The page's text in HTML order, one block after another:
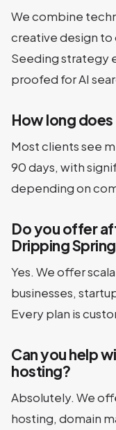
We combine
creative design to
Seeding strategy
proofed for AI
How long
Most clients see
90 days, with
depending on
Do you offer
Dripping
Yes. We offer
businesses,
Every plan is
Can you help
hosting?
Absolutely. We
hosting, domain